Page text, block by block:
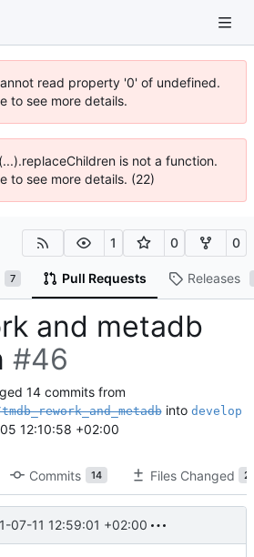
read property '0' of undefined.
to see more details.
is not a function.
to see more details. (22)
1 0 0
7 Pull Requests Releases
and metadb
#46
14 commits from
into develop
12:10:58 +02:00
Commits 14 Files Changed
07-11 12:59:01 +02:00